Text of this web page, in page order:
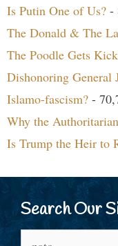
Is Putin One of Us? -
The Donald & The
The Poodle Gets
Dishonoring General
Islamo-fascism? -
Why the
Is Trump the Heir to
Search Our